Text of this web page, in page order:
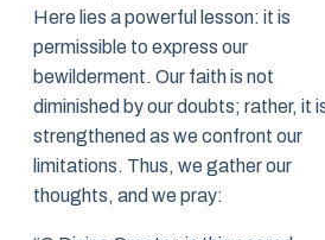
Here lies a powerful lesson: it is
permissible to express our
bewilderment. Our faith is not
diminished by our doubts; rather, it
strengthened as we confront our
limitations. Thus, we gather our
thoughts, and we pray: